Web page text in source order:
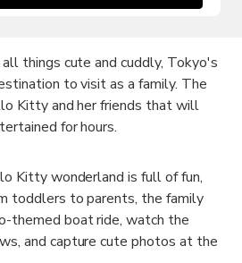
things cute and cuddly, Tokyo's
to visit as a family. The
Kitty and her friends that will
for hours.
Kitty wonderland is full of fun,
toddlers to parents, the family
themed boat ride, watch the
and capture cute photos at the